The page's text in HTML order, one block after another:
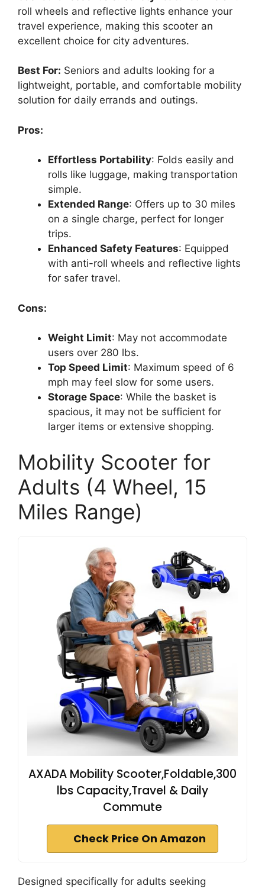
roll wheels and reflective lights enhance your
travel experience, making this scooter an
excellent choice for city adventures.
Best For: Seniors and adults looking for a
lightweight, portable, and comfortable mobility
solution for daily errands and outings.
Pros:
Effortless Portability: Folds easily and
rolls like luggage, making transportation
simple.
Extended Range: Offers up to 30 miles
on a single charge, perfect for longer
trips.
Enhanced Safety Features: Equipped
with anti-roll wheels and reflective lights
for safer travel.
Cons:
Weight Limit: May not accommodate
users over 280 lbs.
Top Speed Limit: Maximum speed of 6
mph may feel slow for some users.
Storage Space: While the basket is
spacious, it may not be sufficient for
larger items or extensive shopping.
Mobility Scooter for
Adults (4 Wheel, 15
Miles Range)
AXADA Mobility Scooter,Foldable,300
lbs Capacity,Travel & Daily
Commute
Check Price On Amazon
Designed specifically for adults seeking